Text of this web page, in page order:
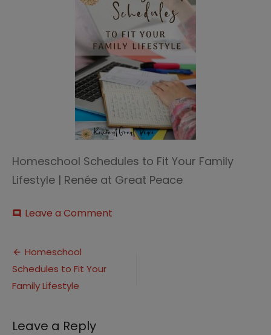
Homeschool Schedules to Fit Your Family
Lifestyle | Renée at Great Peace
comment Leave a Comment
Post
navigation
Homeschool
Schedules to Fit Your
Family Lifestyle
Leave a Reply